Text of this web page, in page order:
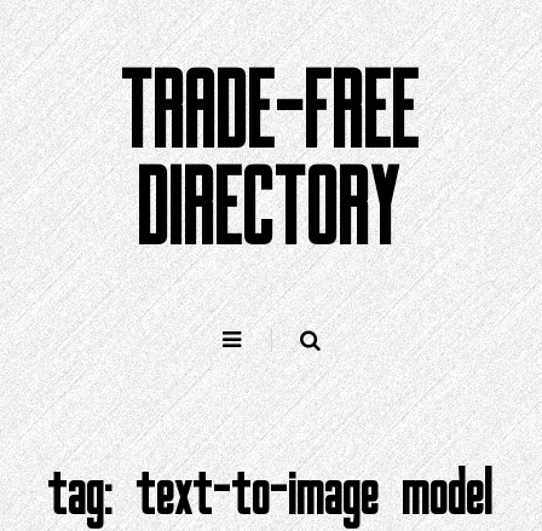
Skip
to
content
TRADE-FREE
DIRECTORY
tag:text-to-image model